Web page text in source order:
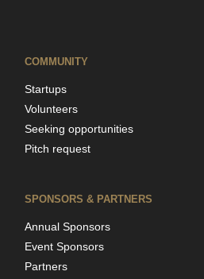
COMMUNITY
Startups
Volunteers
Seeking opportunities
Pitch request
SPONSORS & PARTNERS
Annual Sponsors
Event Sponsors
Partners